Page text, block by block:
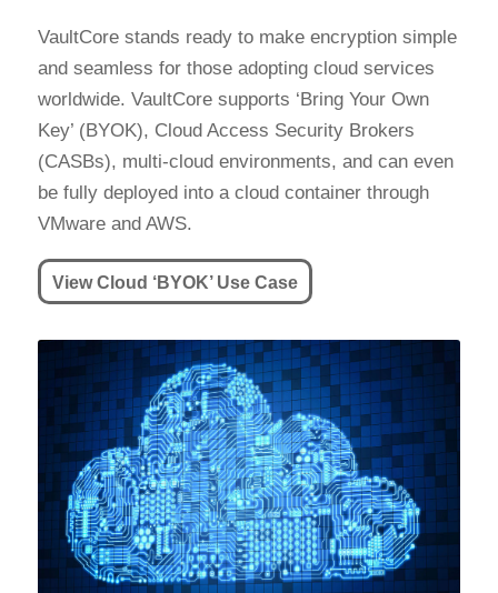
VaultCore stands ready to make encryption simple
and seamless for those adopting cloud services
worldwide. VaultCore supports ‘Bring Your Own
Key’ (BYOK), Cloud Access Security Brokers
(CASBs), multi-cloud environments, and can even
be fully deployed into a cloud container through
VMware and AWS.
View Cloud ‘BYOK’ Use Case